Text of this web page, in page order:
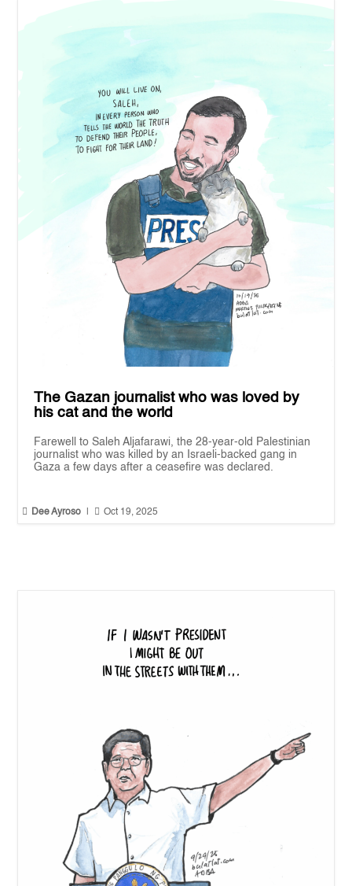
The Gazan journalist who was loved by
his cat and the world
Farewell to Saleh Aljafarawi, the 28-year-old Palestinian
journalist who was killed by an Israeli-backed gang in
Gaza a few days after a ceasefire was declared.
 Dee Ayroso  Oct 19, 2025